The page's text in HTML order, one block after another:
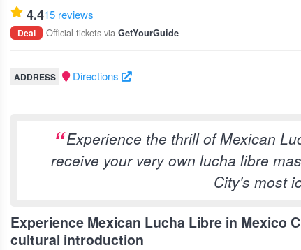
4.415 reviews
Deal Official tickets via GetYourGuide
ADDRESS Directions
Experience the thrill of Mexican
receive your very own lucha libre
City's most
Experience Mexican Lucha Libre in
cultural introduction